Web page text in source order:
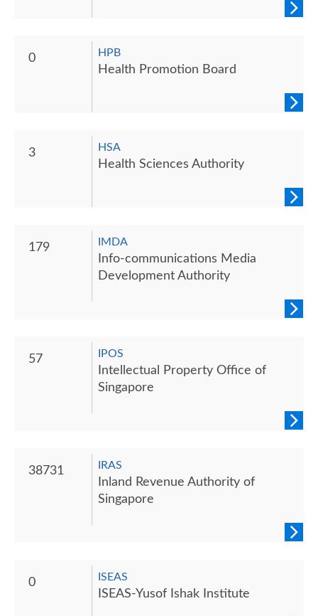
0 HPB
Health Promotion Board
3 HSA
Health Sciences Authority
179 IMDA
Info-communications Media
Development Authority
57 IPOS
Intellectual Property Office of
Singapore
38731 IRAS
Inland Revenue Authority of
Singapore
0 ISEAS
ISEAS-Yusof Ishak Institute